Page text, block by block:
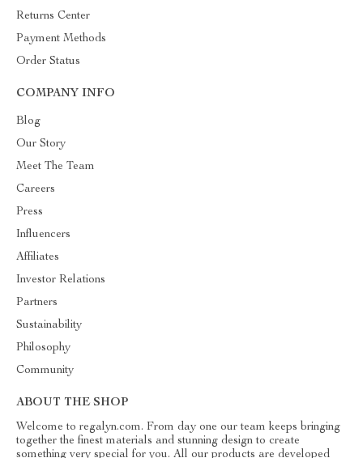
Returns Center
Payment Methods
Order Status
COMPANY INFO
Blog
Our Story
Meet The Team
Careers
Press
Influencers
Affiliates
Investor Relations
Partners
Sustainability
Philosophy
Community
ABOUT THE SHOP
Welcome to regalyn.com. From day one our team keeps bringing
together the finest materials and stunning design to create
something very special for you. All our products are developed